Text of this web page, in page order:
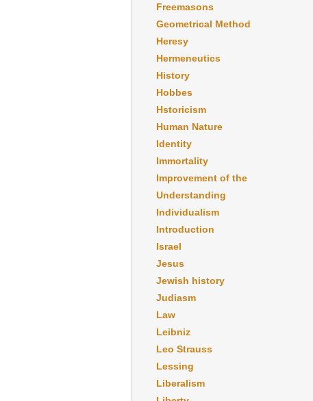
Freemasons
Geometrical Method
Heresy
Hermeneutics
History
Hobbes
Hstoricism
Human Nature
Identity
Immortality
Improvement of the
Understanding
Individualism
Introduction
Israel
Jesus
Jewish history
Judiasm
Law
Leibniz
Leo Strauss
Lessing
Liberalism